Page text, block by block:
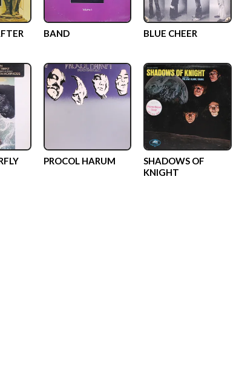
BAND BLUE CHEER
PROCOL HARUM
SHADOWS OF
KNIGHT